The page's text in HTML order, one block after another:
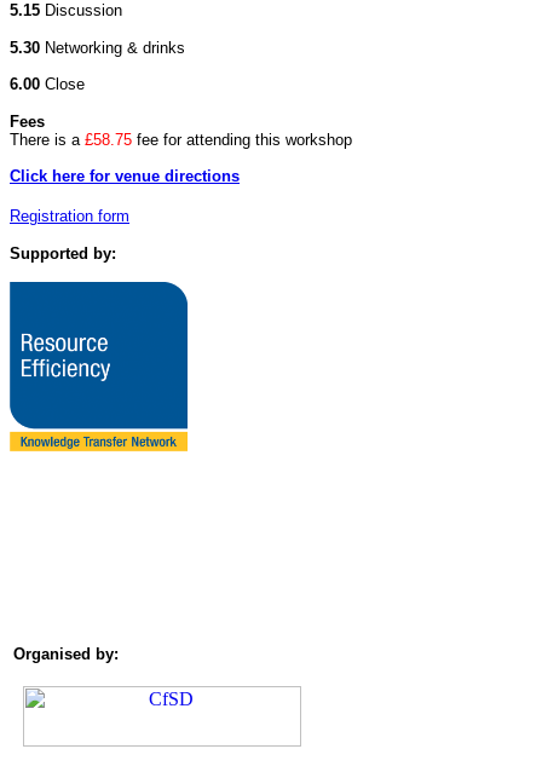
5.15 Discussion
5.30 Networking & drinks
6.00 Close
Fees
There is a £58.75 fee for attending this workshop
Click here for venue directions
Registration form
Supported by:
Organised by: